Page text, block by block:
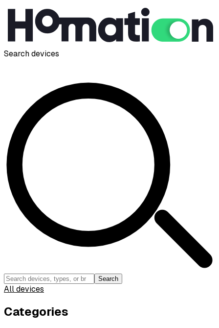
Search devices
Search
All devices
Categories